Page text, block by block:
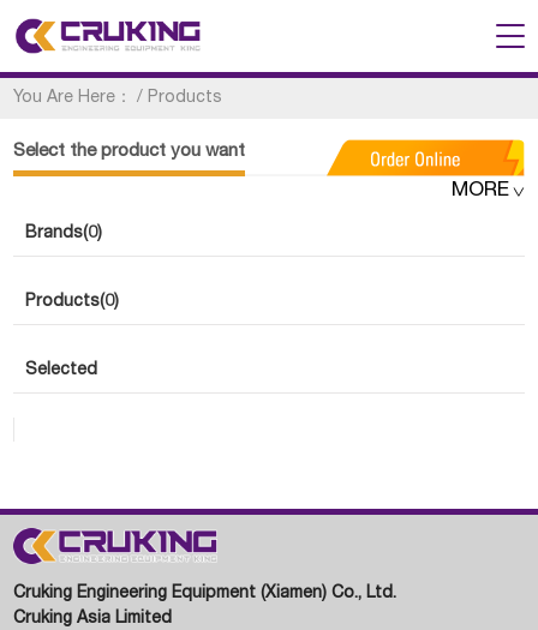
You Are Here： / Products
Select the product you want
Brands(0)
Products(0)
Selected
MORE
Cruking Engineering Equipment (Xiamen) Co., Ltd.
Cruking Asia Limited